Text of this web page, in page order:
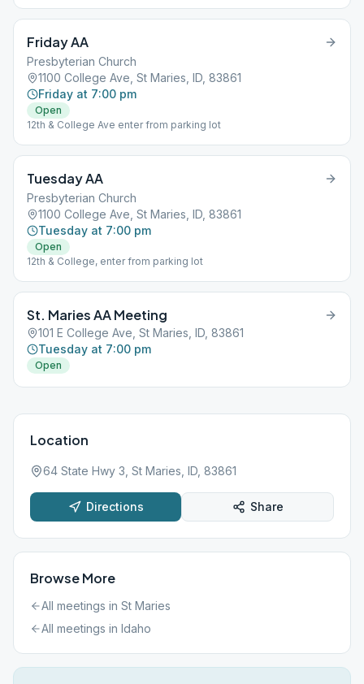
Friday AA
Presbyterian Church
1100 College Ave, St Maries, ID, 83861
Friday at 7:00 pm
Open
12th & College Ave enter from parking lot
Tuesday AA
Presbyterian Church
1100 College Ave, St Maries, ID, 83861
Tuesday at 7:00 pm
Open
12th & College, enter from parking lot
St. Maries AA Meeting
101 E College Ave, St Maries, ID, 83861
Tuesday at 7:00 pm
Open
Location
64 State Hwy 3, St Maries, ID, 83861
Directions Share
Browse More
All meetings in St Maries
All meetings in Idaho